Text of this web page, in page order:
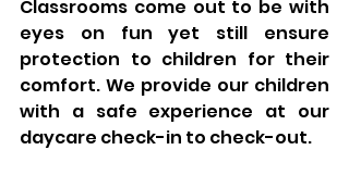
Classrooms come out to be with
eyes on fun yet still ensure
protection to children for their
comfort. We provide our children
with a safe experience at our
daycare check-in to check-out.